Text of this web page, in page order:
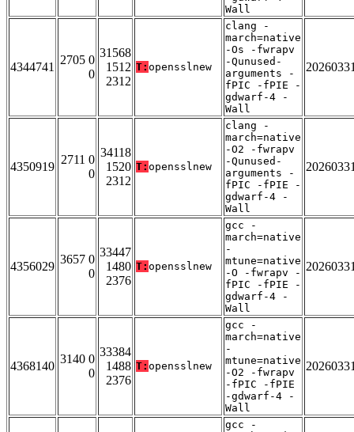
Wall
4344741
2705 0
0
31568
1512
2312
T: opensslnew
clang -
march=native
-Os -fwrapv
-Qunused-
arguments -
fPIC -fPIE -
gdwarf-4 -
Wall
4350919
2711 0
0
34118
1520
2312
T: opensslnew
clang -
march=native
-O2 -fwrapv
-Qunused-
arguments -
fPIC -fPIE -
gdwarf-4 -
Wall
4356029
3657 0
0
33447
1480
2376
T: opensslnew
gcc -
march=native
-
mtune=native
-O -fwrapv -
fPIC -fPIE -
gdwarf-4 -
Wall
4368140
3140 0
0
33384
1488
2376
T: opensslnew
gcc -
march=native
-
mtune=native
-O2 -fwrapv
-fPIC -fPIE
-gdwarf-4 -
Wall
gcc -